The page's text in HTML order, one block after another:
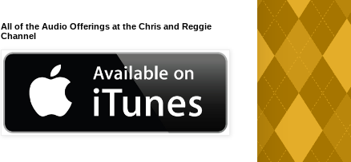
All of the Audio Offerings at the Chris and Reggie
Channel